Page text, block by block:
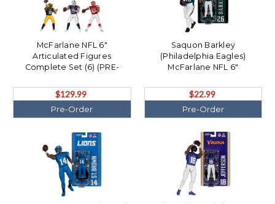
McFarlane NFL 6"
Articulated Figures
Complete Set (6) (PRE-
$129.99
Pre-Order
Saquon Barkley
(Philadelphia Eagles)
McFarlane NFL 6"
ORDER Ships August)
$22.99
Pre-Order